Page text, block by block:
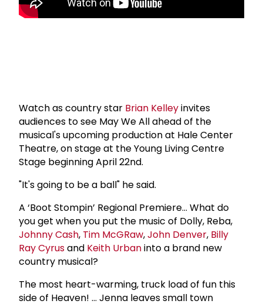
Watch as country star Brian Kelleyinvites
audiences to see May We All ahead of the
musical's upcoming production at Hale Center
Theatre, on stage at the Young Living Centre
Stage beginning April 22nd.
"It's going to be a ball" he said.
A ‘Boot Stompin’ Regional Premiere… What do
you get when you put the music of Dolly, Reba,
Johnny Cash, Tim McGRaw,John Denver, Billy
Ray Cyrusand Keith Urbaninto a brand new
country musical?
The most heart-warming, truck load of fun this
side of Heaven! … Jenna leaves small town